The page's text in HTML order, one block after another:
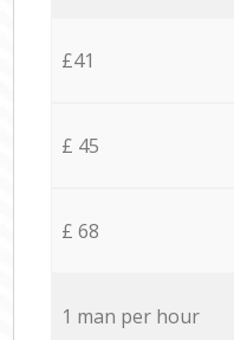
£41
£ 45
£ 68
1 man per hour